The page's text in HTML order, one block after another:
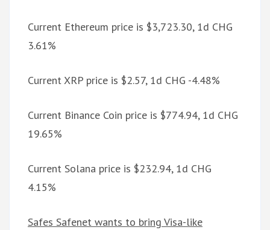
Current Ethereum price is $3,723.30, 1d CHG
3.61%
Current XRP price is $2.57, 1d CHG -4.48%
Current Binance Coin price is $774.94, 1d CHG
19.65%
Current Solana price is $232.94, 1d CHG
4.15%
Safes Safenet wants to bring Visa-like